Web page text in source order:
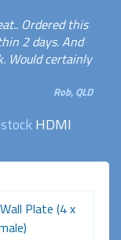
Ordered this
2 days. And
Would certainly
Rob, QLD
HDMI
Plate (4 x